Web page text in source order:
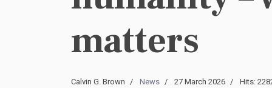
matters
Calvin G. Brown News 27 March 2026 Hits: